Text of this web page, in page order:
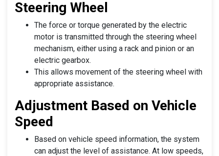
Steering Wheel
The force or torque generated by the electric
motor is transmitted through the steering wheel
mechanism, either using a rack and pinion or an
electric gearbox.
This allows movement of the steering wheel with
appropriate assistance.
Adjustment Based on Vehicle
Speed
Based on vehicle speed information, the system
can adjust the level of assistance. At low speeds,